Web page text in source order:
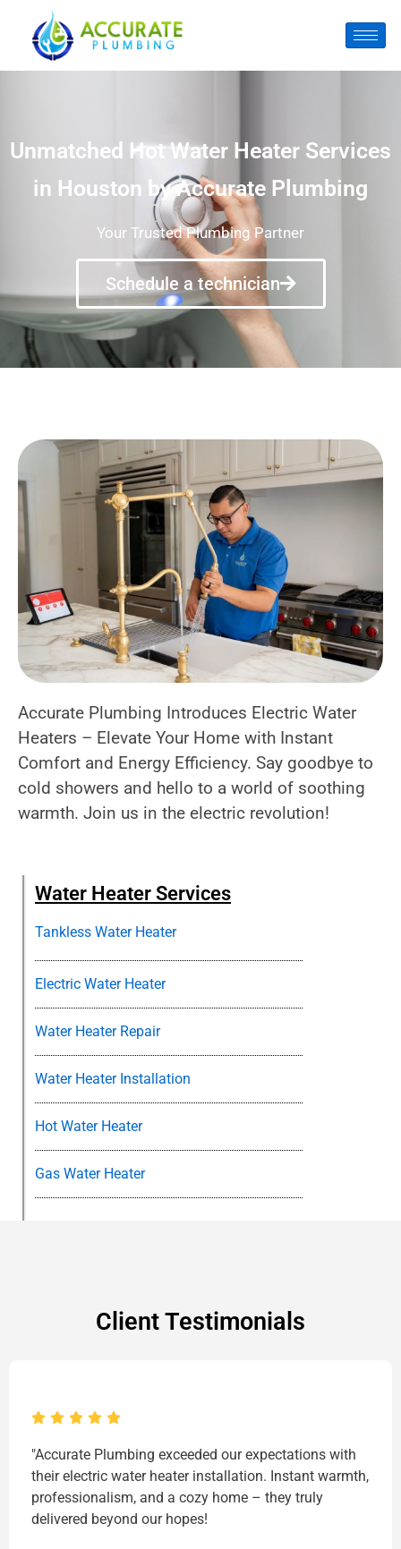
Unmatched Hot Water Heater Services
in Houston by Accurate Plumbing
Your Trusted Plumbing Partner
Schedule a technician
Accurate Plumbing Introduces Electric Water
Heaters – Elevate Your Home with Instant
Comfort and Energy Efficiency. Say goodbye to
cold showers and hello to a world of soothing
warmth. Join us in the electric revolution!
Water Heater Services
Tankless Water Heater
Electric Water Heater
Water Heater Repair
Water Heater Installation
Hot Water Heater
Gas Water Heater
Client Testimonials
"Accurate Plumbing exceeded our expectations with
their electric water heater installation. Instant warmth,
professionalism, and a cozy home – they truly
delivered beyond our hopes!